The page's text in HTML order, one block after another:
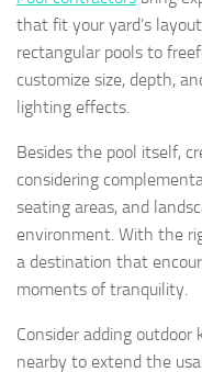
that fit your yard’s
rectangular pools to
customize size, depth,
lighting effects.
Besides the pool itself,
considering
seating areas, and
environment. With the
a destination that
moments of tranquility.
Consider adding outdoor
nearby to extend the